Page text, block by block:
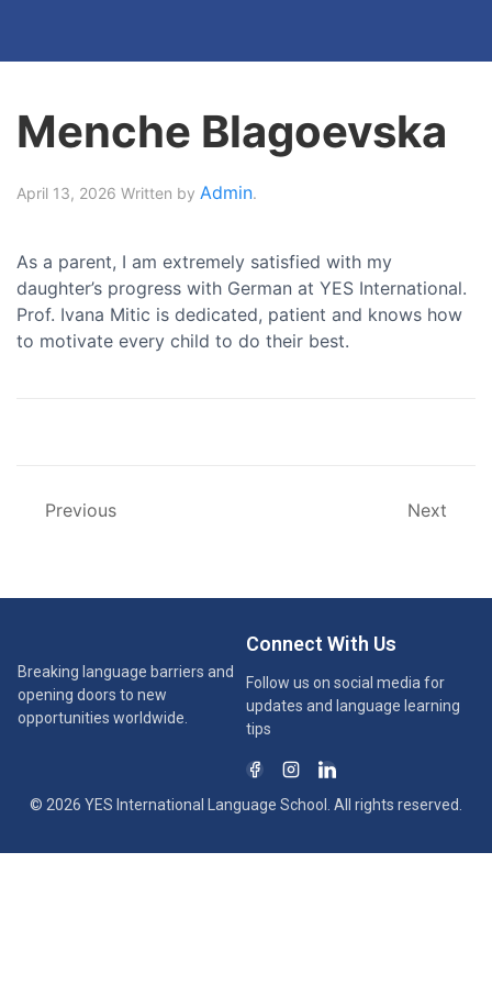
Menche Blagoevska
April 13, 2026 Written by Admin.
As a parent, I am extremely satisfied with my
daughter’s progress with German at YES International.
Prof. Ivana Mitic is dedicated, patient and knows how
to motivate every child to do their best.
Previous Next
Breaking language barriers and
opening doors to new
opportunities worldwide.
Connect With Us
Follow us on social media for
updates and language learning
tips
© 2026 YES International Language School. All rights reserved.